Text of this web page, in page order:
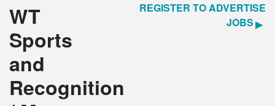
WT
Sports
and
Recognition
REGISTER TO ADVERTISE
JOBS